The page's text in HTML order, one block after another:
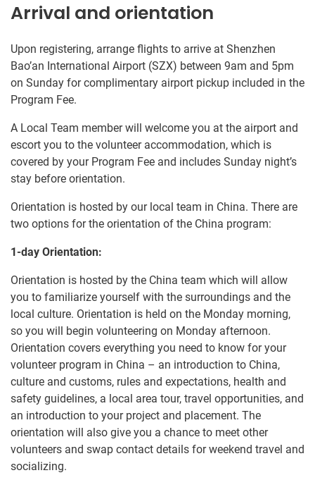
Arrival and orientation
Upon registering, arrange flights to arrive at Shenzhen
Bao’an International Airport (SZX) between 9am and 5pm
on Sunday for complimentary airport pickup included in the
Program Fee.
A Local Team member will welcome you at the airport and
escort you to the volunteer accommodation, which is
covered by your Program Fee and includes Sunday night’s
stay before orientation.
Orientation is hosted by our local team in China. There are
two options for the orientation of the China program:
1-day Orientation:
Orientation is hosted by the China team which will allow
you to familiarize yourself with the surroundings and the
local culture. Orientation is held on the Monday morning,
so you will begin volunteering on Monday afternoon.
Orientation covers everything you need to know for your
volunteer program in China – an introduction to China,
culture and customs, rules and expectations, health and
safety guidelines, a local area tour, travel opportunities, and
an introduction to your project and placement. The
orientation will also give you a chance to meet other
volunteers and swap contact details for weekend travel and
socializing.